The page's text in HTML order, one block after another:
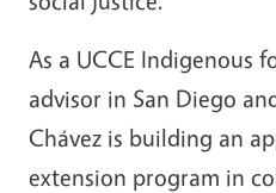
As a UCCE Indigenous
advisor in San Diego
Chávez is building an
extension program in